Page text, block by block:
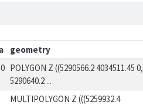
geometry
POLYGON Z ((5290566.2 4034511.45 0,
5290640.2 ...
MULTIPOLYGON Z (((5259932.4